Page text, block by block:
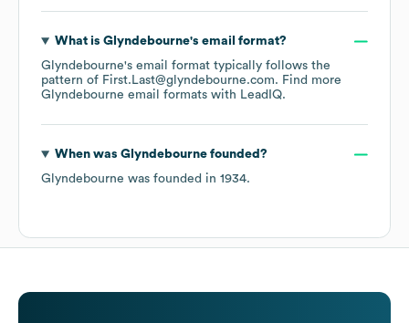
What is Glyndebourne's email format?
Glyndebourne's email format typically follows the
pattern of First.Last@glyndebourne.com. Find more
Glyndebourne email formats with LeadIQ.
When was Glyndebournefounded?
Glyndebourne was founded in 1934.